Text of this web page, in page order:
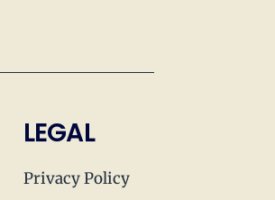
LEGAL
Privacy Policy